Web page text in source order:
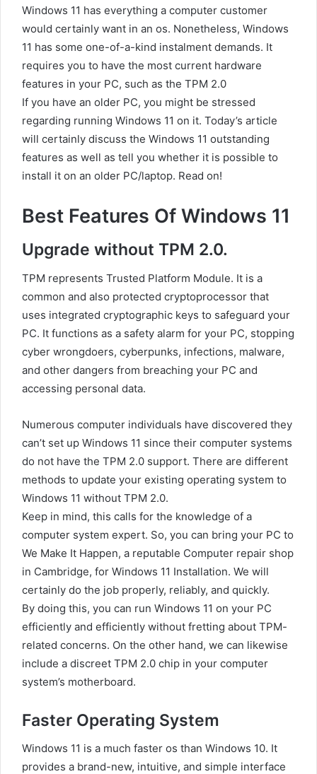
Windows 11 has everything a computer customer
would certainly want in an os. Nonetheless, Windows
11 has some one-of-a-kind instalment demands. It
requires you to have the most current hardware
features in your PC, such as the TPM 2.0
If you have an older PC, you might be stressed
regarding running Windows 11 on it. Today’s article
will certainly discuss the Windows 11 outstanding
features as well as tell you whether it is possible to
install it on an older PC/laptop. Read on!
Best Features Of Windows 11
Upgrade without TPM 2.0.
TPM represents Trusted Platform Module. It is a
common and also protected cryptoprocessor that
uses integrated cryptographic keys to safeguard your
PC. It functions as a safety alarm for your PC, stopping
cyber wrongdoers, cyberpunks, infections, malware,
and other dangers from breaching your PC and
accessing personal data.
Numerous computer individuals have discovered they
can’t set up Windows 11 since their computer systems
do not have the TPM 2.0 support. There are different
methods to update your existing operating system to
Windows 11 without TPM 2.0.
Keep in mind, this calls for the knowledge of a
computer system expert. So, you can bring your PC to
We Make It Happen, a reputable Computer repair shop
in Cambridge, for Windows 11 Installation. We will
certainly do the job properly, reliably, and quickly.
By doing this, you can run Windows 11 on your PC
efficiently and efficiently without fretting about TPM-
related concerns. On the other hand, we can likewise
include a discreet TPM 2.0 chip in your computer
system’s motherboard.
Faster Operating System
Windows 11 is a much faster os than Windows 10. It
provides a brand-new, intuitive, and simple interface